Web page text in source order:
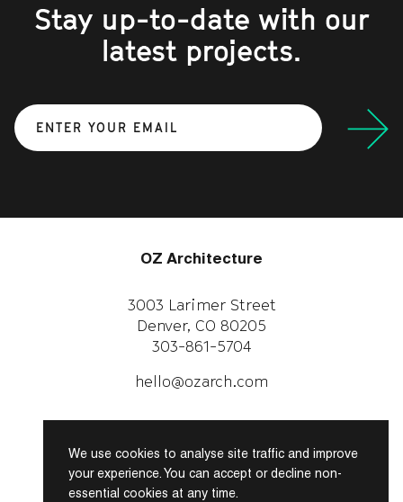
We use cookies to analyse site traffic and improve
your experience. You can accept or decline non-
essential cookies at any time.
Stay up-to-date with our
latest projects.
Submit
OZ Architecture
3003 Larimer Street
Denver, CO 80205
303-861-5704
hello@ozarch.com
Facebook
LinkedIn
WORK WITH US